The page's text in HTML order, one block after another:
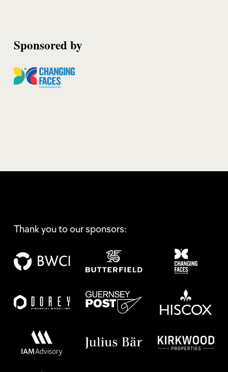
Sponsored by
Thank you to our sponsors: